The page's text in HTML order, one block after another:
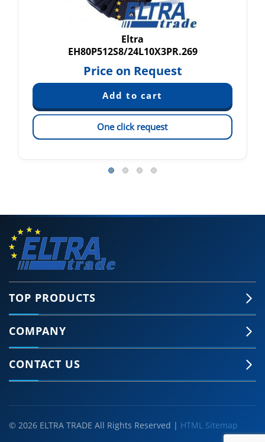
Eltra
EH80P512S8/24L10X3PR.269
Price on Request
One click request
TOP PRODUCTS
COMPANY
CONTACT US
© 2026 ELTRA TRADE All Rights Reserved | HTML Sitemap